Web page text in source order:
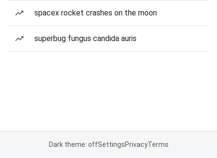
spacex rocket crashes on the moon
superbug fungus candida auris
Dark theme: offSettingsPrivacyTerms